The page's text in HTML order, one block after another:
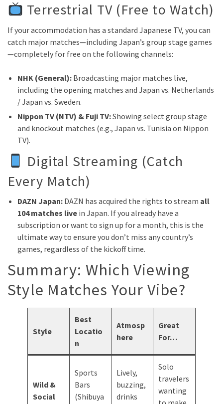
Terrestrial TV (Free to Watch)
If your accommodation has a standard Japanese TV, you can
catch major matches—including Japan’s group stage games
—completely for free on the following channels:
NHK (General): Broadcasting major matches live,
including the opening matches and Japan vs. Netherlands
/ Japan vs. Sweden.
Nippon TV (NTV) & Fuji TV:Showing select group stage
and knockout matches (e.g., Japan vs. Tunisia on Nippon
TV).
Digital Streaming (Catch
Every Match)
DAZN Japan: DAZN has acquired the rights to stream all
104 matches live in Japan. If you already have a
subscription or want to sign up for a month, this is the
ultimate way to ensure you don’t miss any country’s
games, regardless of the kickoff time.
Summary: Which Viewing
Style Matches Your Vibe?
Style
Best
Locatio
n
Atmosp
here
Great
For…
Wild &
Social
Sports
Bars
(Shibuya
Lively,
buzzing,
drinks
Solo
travelers
wanting